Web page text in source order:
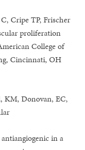
Cripe TP, Frischer
proliferation
College of
Cincinnati, OH
KM, Donovan, EC,
in a